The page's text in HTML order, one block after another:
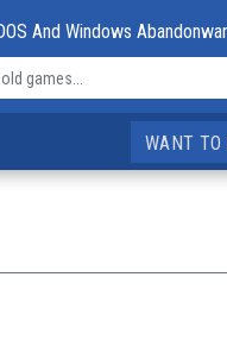
And Windows
WANT TO